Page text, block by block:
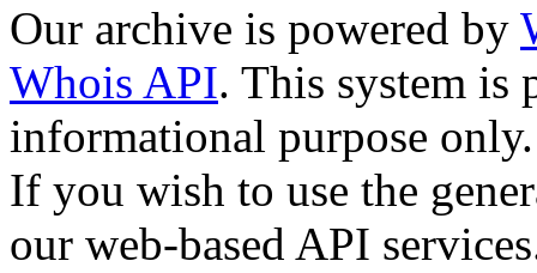
Our archive is powered by
Whois API. This system is
informational purpose only.
If you wish to use the
our web-based API